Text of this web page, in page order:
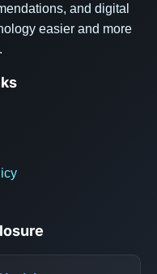
and digital
easier and more